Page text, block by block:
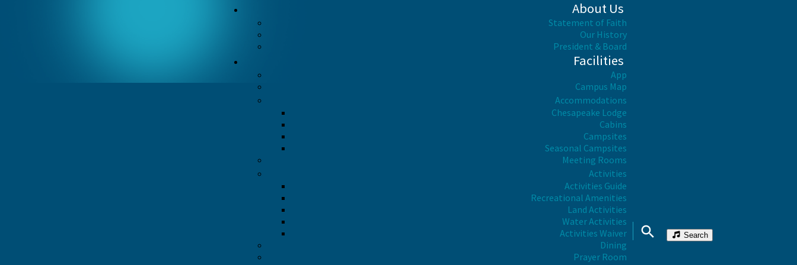
About Us
Statement of Faith
Our History
President & Board
Facilities
App
Campus Map
Accommodations
Chesapeake Lodge
Cabins
Campsites
Seasonal Campsites
Meeting Rooms
Activities
Activities Guide
Recreational Amenities
Land Activities
Water Activities
Activities Waiver
Dining
Prayer Room
Search